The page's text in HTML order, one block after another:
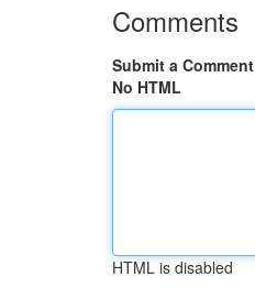
Comments
Submit a Comment
No HTML
HTML is disabled